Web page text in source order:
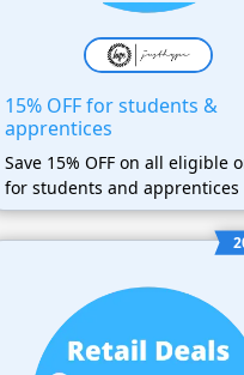
15% OFF for students &
apprentices
Save 15% OFF on all eligible
for students and apprentices